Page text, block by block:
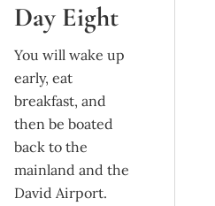
Day Eight
You will wake up
early, eat
breakfast, and
then be boated
back to the
mainland and the
David Airport.